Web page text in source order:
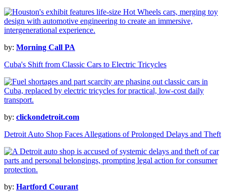
by: Morning Call PA
Cuba's Shift from Classic Cars to Electric Tricycles
by: clickondetroit.com
Detroit Auto Shop Faces Allegations of Prolonged Delays and Theft
by: Hartford Courant